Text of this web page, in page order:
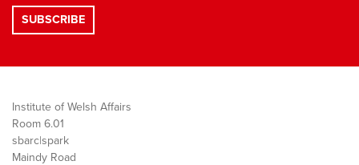
Institute of Welsh Affairs
Room 6.01
sbarc|spark
Maindy Road